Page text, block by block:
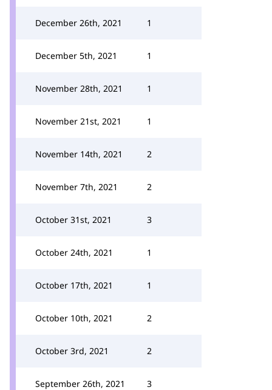
December 26th, 2021 1
December 5th, 2021 1
November 28th, 2021 1
November 21st, 2021 1
November 14th, 2021 2
November 7th, 2021 2
October 31st, 2021 3
October 24th, 2021 1
October 17th, 2021 1
October 10th, 2021 2
October 3rd, 2021 2
September 26th, 2021 3